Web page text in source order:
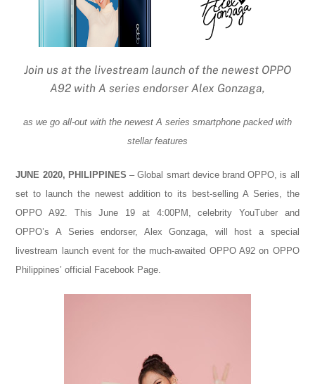
Join us at the livestream launch of the newest OPPO
A92 with A series endorser Alex Gonzaga,
as we go all-out with the newest A series smartphone packed with
stellar features
JUNE 2020, PHILIPPINES – Global smart device brand OPPO, is all
set to launch the newest addition to its best-selling A Series, the
OPPO A92. This June 19 at 4:00PM, celebrity YouTuber and
OPPO’s A Series endorser, Alex Gonzaga, will host a special
livestream launch event for the much-awaited OPPO A92 on OPPO
Philippines’ official Facebook Page.